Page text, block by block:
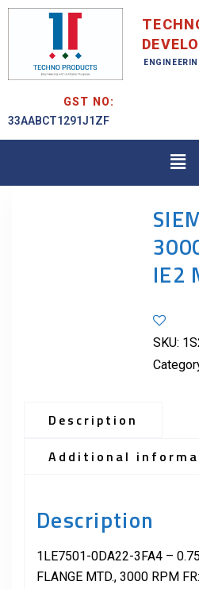
GST NO:
33AABCT1291J1ZF
IE2
SKU:
Description
Additional
Description
1LE7501-0DA22-3FA4 –
FLANGE MTD., 3000 RPM